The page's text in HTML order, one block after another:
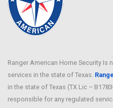
Ranger American Home Security
services in the state of Texas.
in the state of Texas (TX Lic –
responsible for any regulated